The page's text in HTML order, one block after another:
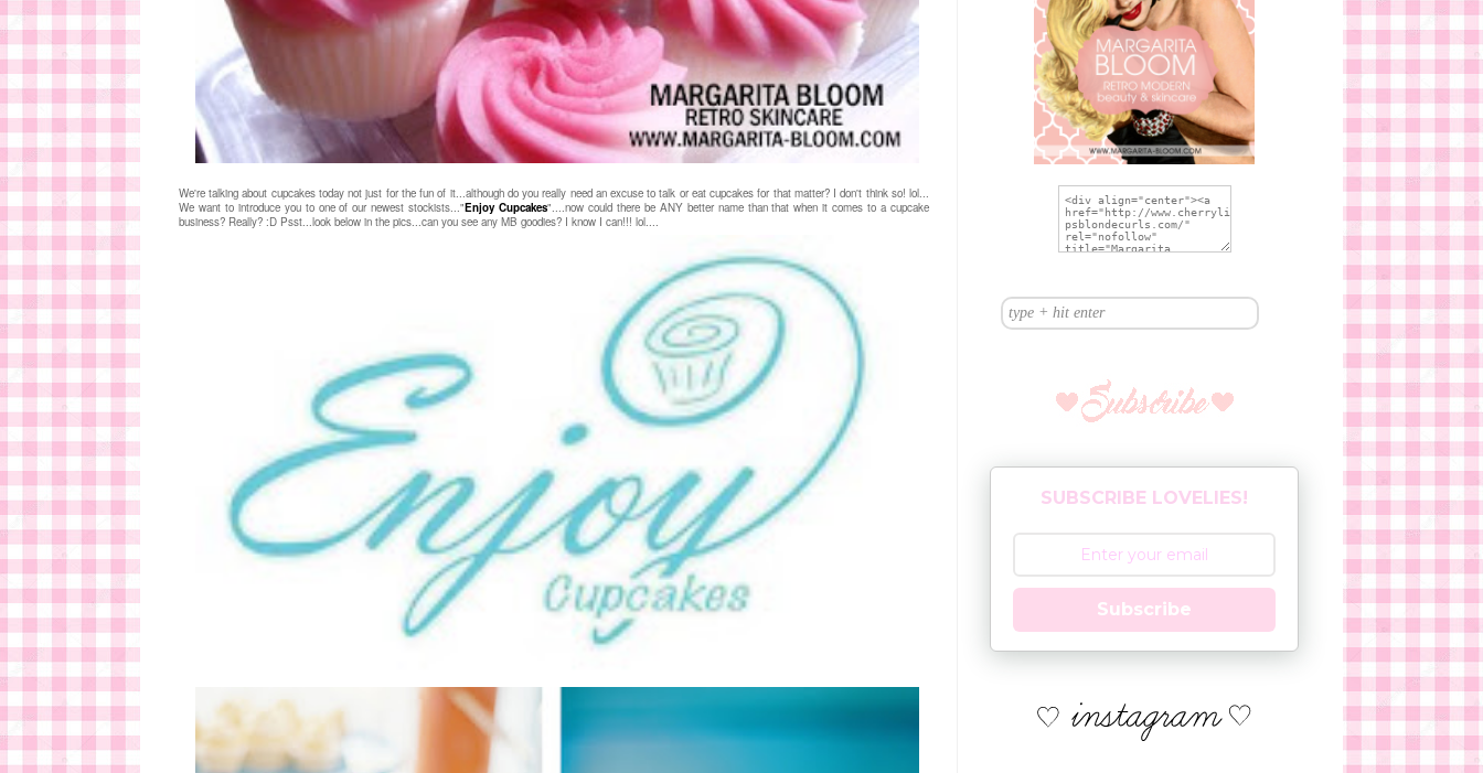
We're talking about cupcakes today not just for the fun of it...although do you really need an excuse to talk or eat cupcakes for that matter? I don't think so! lol...
We want to introduce you to one of our newest stockists..."Enjoy Cupcakes"....now could there be ANY better name than that when it comes to a cupcake
business? Really? :D Psst...look below in the pics...can you see any MB goodies? I know I can!!! lol....
SUBSCRIBE LOVELIES!
Subscribe